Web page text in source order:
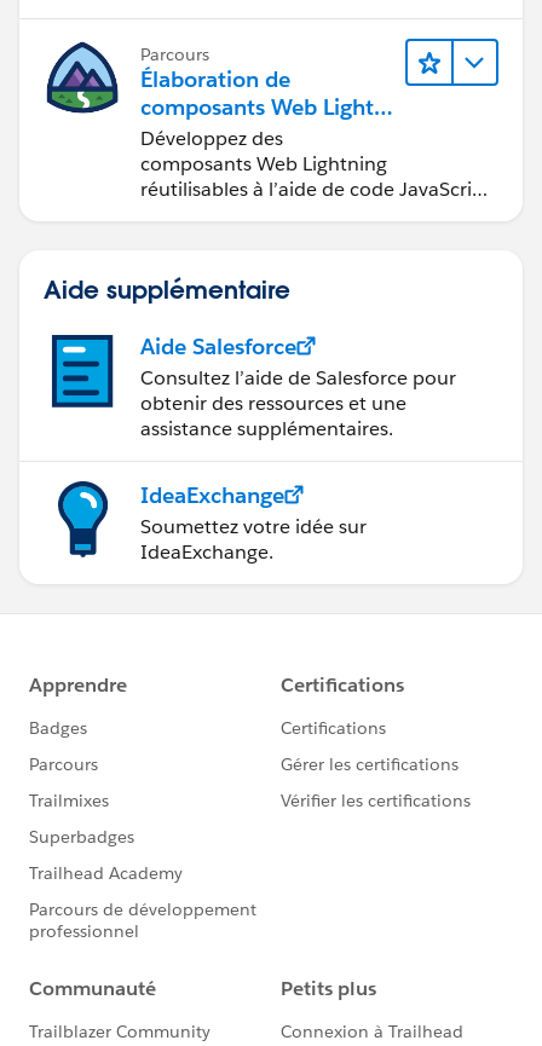
Parcours
Élaboration de
composants Web Lightni
ng
Développez des
composants Web Lightning
réutilisables à l’aide de code JavaScript
Aide supplémentaire
Aide Salesforce
Consultez l’aide de Salesforce pour
obtenir des ressources et une
assistance supplémentaires.
IdeaExchange
Soumettez votre idée sur
IdeaExchange.